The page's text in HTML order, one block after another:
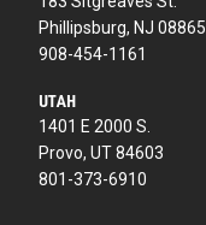
Phillipsburg, NJ 08865
908-454-1161
UTAH
1401 E 2000 S.
Provo, UT 84603
801-373-6910